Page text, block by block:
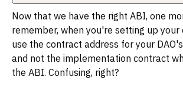
Now that we have the right ABI, one
remember, when you're setting up
use the contract address for your
and not the implementation contract
the ABI. Confusing, right?